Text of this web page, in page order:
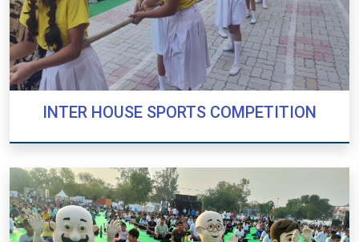
INTER HOUSE SPORTS COMPETITION
INTER HOUSE SPORTS COMPETITION